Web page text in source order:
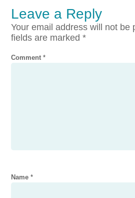
Leave a Reply
Your email address will not be
fields are marked*
Comment*
Name*